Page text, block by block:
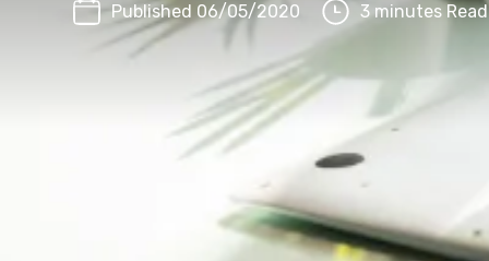
Published 06/05/2020 3 minutes Read